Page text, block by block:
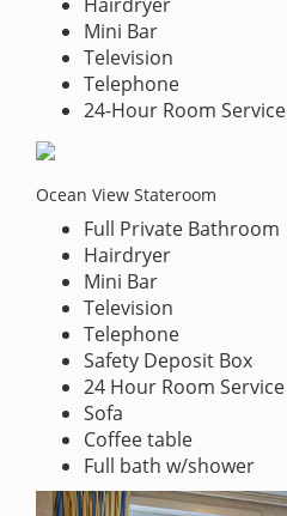
Mini Bar
Television
Telephone
24-Hour Room Service
Ocean View Stateroom
Full Private Bathroom
Hairdryer
Mini Bar
Television
Telephone
Safety Deposit Box
24 Hour Room Service
Sofa
Coffee table
Full bath w/shower